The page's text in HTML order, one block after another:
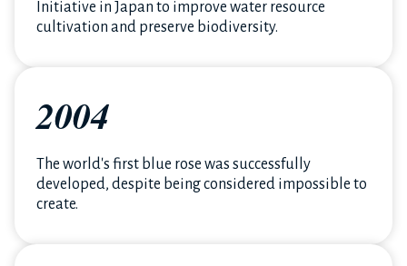
Initiative in Japan to improve water resource
cultivation and preserve biodiversity.
2004
The world's first blue rose was successfully
developed, despite being considered impossible to
create.